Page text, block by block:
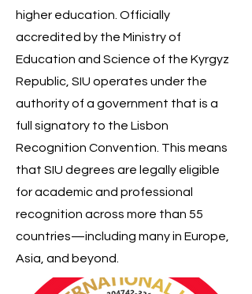
higher education. Officially
accredited by the Ministry of
Education and Science of the Kyrgyz
Republic, SIU operates under the
authority of a government that is a
full signatory to the Lisbon
Recognition Convention. This means
that SIU degrees are legally eligible
for academic and professional
recognition across more than 55
countries—including many in Europe,
Asia, and beyond.